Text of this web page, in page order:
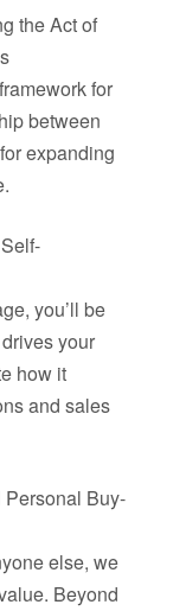
the Act of
for
between
expanding
you’ll be
your
how it
and sales
Buy-
else, we
Beyond